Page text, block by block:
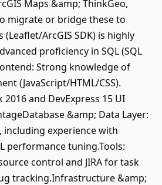
Maps &amp; ThinkGeo,
migrate or bridge these to
ArcGIS SDK) is highly
proficiency in SQL (SQL
Strong knowledge of
(JavaScript/HTML/CSS).
and DevExpress 15 UI
&amp; Data Layer:
including experience with
performance tuning.Tools:
control and JIRA for task
tracking.Infrastructure &amp;